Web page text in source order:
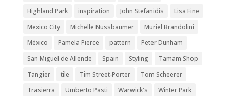
Highland Park
inspiration John Stefanidis
Lisa Fine
Mexico City
Michelle Nussbaumer
Muriel Brandolini
México
Pamela Pierce pattern
Peter Dunham
San Miguel de Allende
Spain Styling
Tamam Shop
Tangier
tile Tim Street-Porter
Tom Scheerer
Trasierra
Umberto Pasti Warwick's
Winter Park